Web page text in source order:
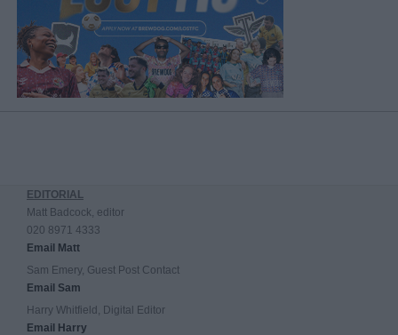
EDITORIAL
Matt Badcock, editor
020 8971 4333
Email Matt
Sam Emery, Guest Post Contact
Email Sam
Harry Whitfield, Digital Editor
Email Harry